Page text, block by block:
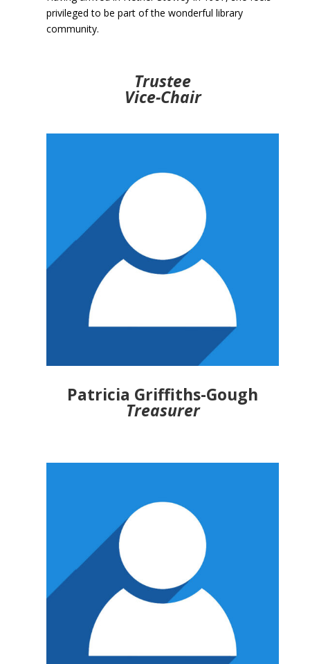
privileged to be part of the wonderful library
community.
Trustee
Vice-Chair
Patricia Griffiths-Gough
Treasurer